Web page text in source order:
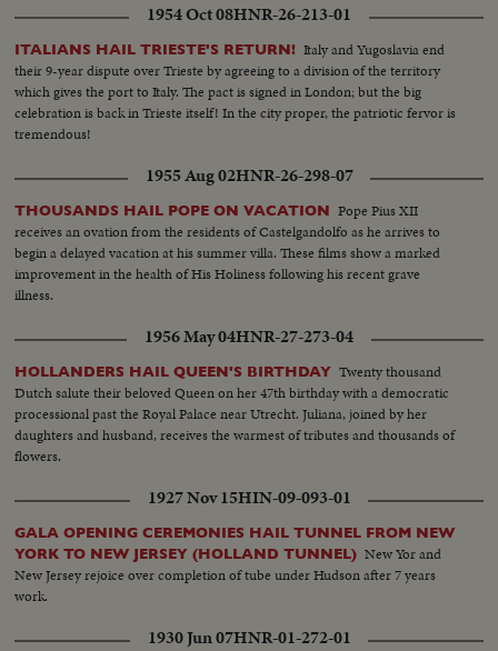
1954 Oct 08HNR-26-213-01
ITALIANS HAIL TRIESTE'S RETURN! Italy and Yugoslavia end
their 9-year dispute over Trieste by agreeing to a division of the territory
which gives the port to Italy. The pact is signed in London; but the big
celebration is back in Trieste itself! In the city proper, the patriotic fervor is
tremendous!
1955 Aug 02HNR-26-298-07
THOUSANDS HAIL POPE ON VACATION Pope Pius XII
receives an ovation from the residents of Castelgandolfo as he arrives to
begin a delayed vacation at his summer villa. These films show a marked
improvement in the health of His Holiness following his recent grave
illness.
1956 May 04HNR-27-273-04
HOLLANDERS HAIL QUEEN'S BIRTHDAY Twenty thousand
Dutch salute their beloved Queen on her 47th birthday with a democratic
processional past the Royal Palace near Utrecht. Juliana, joined by her
daughters and husband, receives the warmest of tributes and thousands of
flowers.
1927 Nov 15HIN-09-093-01
GALA OPENING CEREMONIES HAIL TUNNEL FROM NEW
YORK TO NEW JERSEY (HOLLAND TUNNEL) New Yor and
New Jersey rejoice over completion of tube under Hudson after 7 years
work.
1930 Jun 07HNR-01-272-01